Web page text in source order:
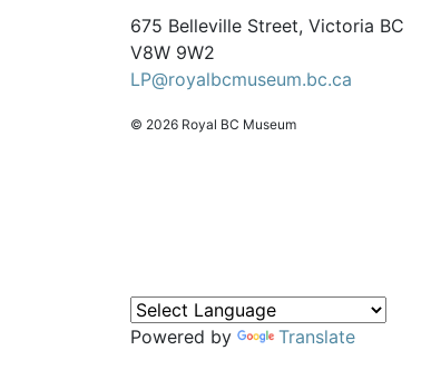
675 Belleville Street, Victoria BC
V8W 9W2
LP@royalbcmuseum.bc.ca
© 2026 Royal BC Museum
Powered by Translate